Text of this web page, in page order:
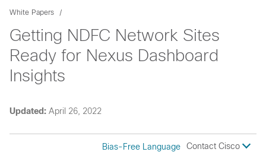
White Papers
Getting NDFC Network Sites
Ready for Nexus Dashboard
Insights
Updated: April 26, 2022
Bias-Free Language Contact Cisco